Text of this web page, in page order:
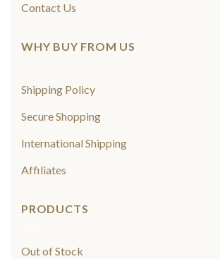
Contact Us
WHY BUY FROM US
Shipping Policy
Secure Shopping
International Shipping
Affiliates
PRODUCTS
Out of Stock